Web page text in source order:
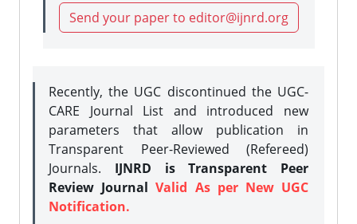
Send your paper to editor@ijnrd.org
Recently, the UGC discontinued the UGC-
CARE Journal List and introduced new
parameters that allow publication in
Transparent Peer-Reviewed (Refereed)
Journals. IJNRD is Transparent Peer
Review JournalValid As per New UGC
Notification.